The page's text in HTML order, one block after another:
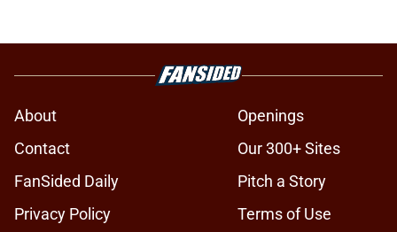
About
Openings
Contact
Our 300+ Sites
FanSided Daily
Pitch a Story
Privacy Policy
Terms of Use